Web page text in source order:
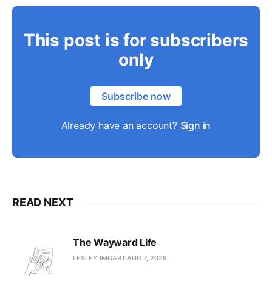
This post is for subscribers
only
Subscribe now
Already have an account? Sign in
READ NEXT
The Wayward Life
LESLEY IMGARTAUG 7, 2026